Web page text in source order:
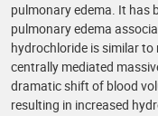
pulmonary edema. It has
pulmonary edema
hydrochloride is similar to
centrally mediated
dramatic shift of blood
resulting in increased